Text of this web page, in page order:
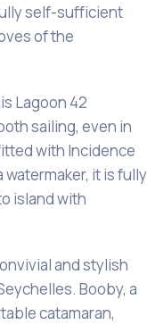
self-sufficient
of the
Lagoon 42
sailing, even in
with Incidence
it is fully
island with
and stylish
Booby, a
catamaran,